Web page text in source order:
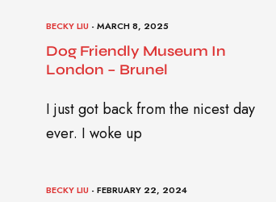
BECKY LIU - MARCH 8, 2025
Dog Friendly Museum In
London – Brunel
I just got back from the nicest day
ever. I woke up
BECKY LIU - FEBRUARY 22, 2024